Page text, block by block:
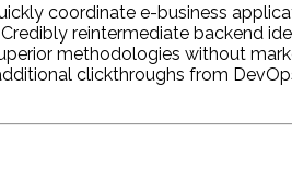
coordinate e-business
reintermediate backend
methodologies without
clickthroughs from